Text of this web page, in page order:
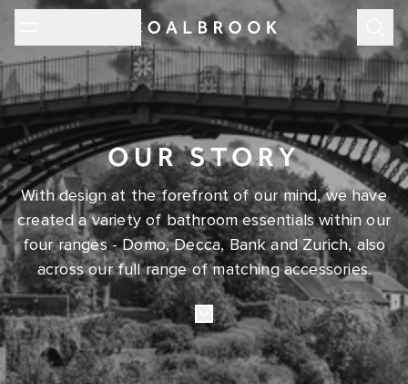
OUR STORY
With design at the forefront of our mind, we have
created a variety of bathroom essentials within our
four ranges - Domo, Decca, Bank and Zurich, also
across our full range of matching accessories.